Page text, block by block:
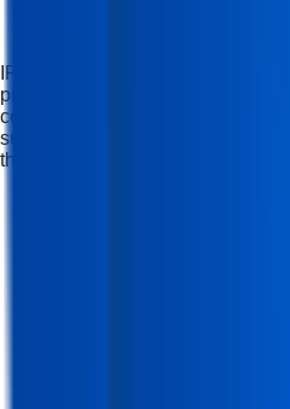
IFDA Institute offers career-
professional computer courses
confidence, helping students at a
succeed professionally and
through practical training with real